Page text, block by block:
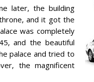
later, the building
and it got the
was completely
and the beautiful
palace and tried to
the magnificent